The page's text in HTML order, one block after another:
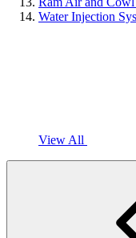
Water Injection
View All